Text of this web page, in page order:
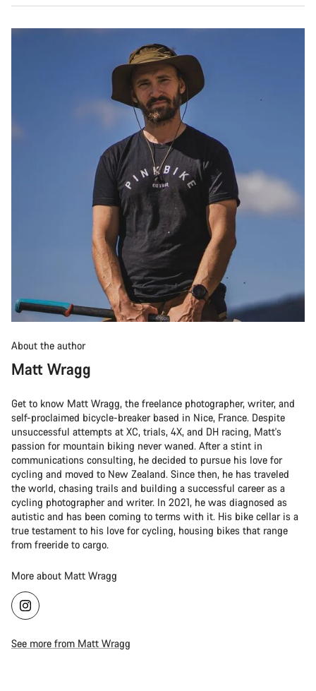
About the author
Matt Wragg
Get to know Matt Wragg, the freelance photographer, writer, and
self-proclaimed bicycle-breaker based in Nice, France. Despite
unsuccessful attempts at XC, trials, 4X, and DH racing, Matt's
passion for mountain biking never waned. After a stint in
communications consulting, he decided to pursue his love for
cycling and moved to New Zealand. Since then, he has traveled
the world, chasing trails and building a successful career as a
cycling photographer and writer. In 2021, he was diagnosed as
autistic and has been coming to terms with it. His bike cellar is a
true testament to his love for cycling, housing bikes that range
from freeride to cargo.
More about Matt Wragg
See more from Matt Wragg